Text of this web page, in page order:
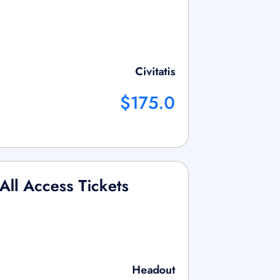
Civitatis
$175.0
Access Tickets
Headout